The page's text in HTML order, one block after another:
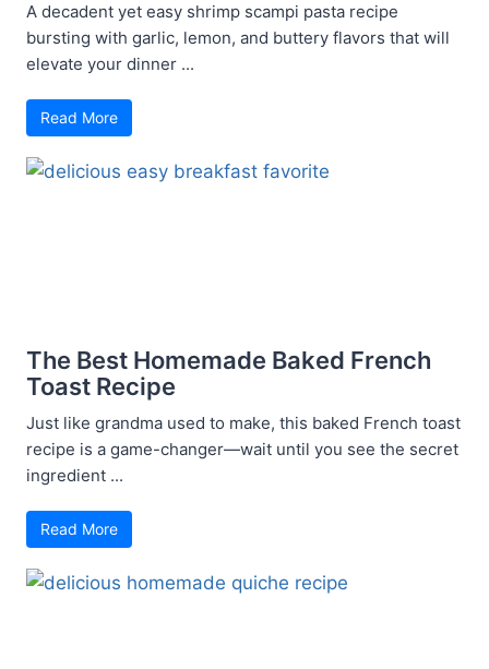
A decadent yet easy shrimp scampi pasta recipe
bursting with garlic, lemon, and buttery flavors that will
elevate your dinner ...
Read More
The Best Homemade Baked French
Toast Recipe
Just like grandma used to make, this baked French toast
recipe is a game-changer—wait until you see the secret
ingredient ...
Read More